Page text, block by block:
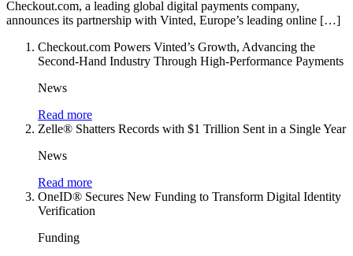
Checkout.com, a leading global digital payments company,
announces its partnership with Vinted, Europe’s leading online […]
Checkout.com Powers Vinted’s Growth, Advancing the
Second-Hand Industry Through High-Performance Payments
News
Read more
Zelle® Shatters Records with $1 Trillion Sent in a Single Year
News
Read more
OneID® Secures New Funding to Transform Digital Identity
Verification
Funding